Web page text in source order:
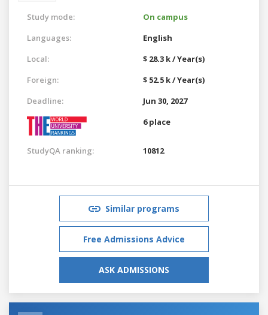
Study mode:
On campus
Languages:
English
Local:
$ 28.3 k / Year(s)
Foreign:
$ 52.5 k / Year(s)
Deadline:
Jun 30, 2027
6 place
StudyQA ranking: 10812
Similar programs
Free Admissions Advice
ASK ADMISSIONS